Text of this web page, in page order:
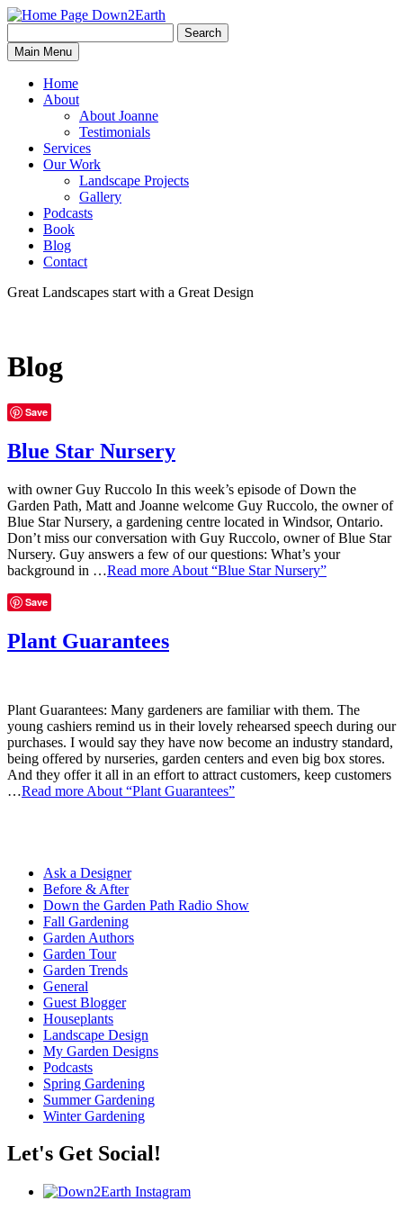
Down2Earth
for:
Search
Main Menu
Home
About
About Joanne
Testimonials
Services
Our Work
Landscape Projects
Gallery
Podcasts
Book
Blog
Contact
Great Landscapes start with a Great Design
Blog
Save
Blue Star Nursery
with owner Guy Ruccolo In this week’s episode of Down the
Garden Path, Matt and Joanne welcome Guy Ruccolo, the owner of
Blue Star Nursery, a gardening centre located in Windsor, Ontario.
Don’t miss our conversation with Guy Ruccolo, owner of Blue Star
Nursery. Guy answers a few of our questions: What’s your
background in …Read more About “Blue Star Nursery”
Save
Plant Guarantees
Plant Guarantees: Many gardeners are familiar with them. The
young cashiers remind us in their lovely rehearsed speech during our
purchases. I would say they have now become an industry standard,
being offered by nurseries, garden centers and even big box stores.
And they offer it all in an effort to attract customers, keep customers
…Read more About “Plant Guarantees”
Ask a Designer
Before & After
Down the Garden Path Radio Show
Fall Gardening
Garden Authors
Garden Tour
Garden Trends
General
Guest Blogger
Houseplants
Landscape Design
My Garden Designs
Podcasts
Spring Gardening
Summer Gardening
Winter Gardening
Let's Get Social!